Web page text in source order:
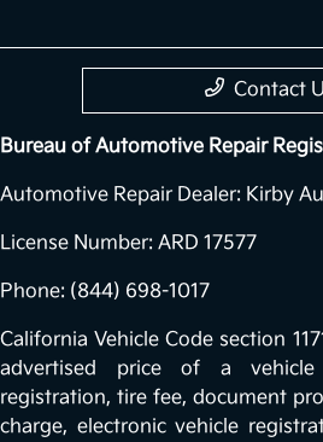
Contact
Bureau of Automotive Repair
Automotive Repair Dealer: Kirby
License Number: ARD 17577
Phone: (844) 698-1017
California Vehicle Code section
advertised price of a
registration, tire fee, document
charge, electronic vehicle